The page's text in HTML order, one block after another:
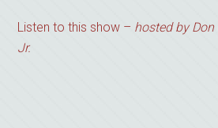
Listen to this show – hosted by Don
Jr.